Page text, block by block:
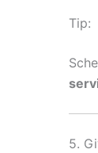
Tip:
5.